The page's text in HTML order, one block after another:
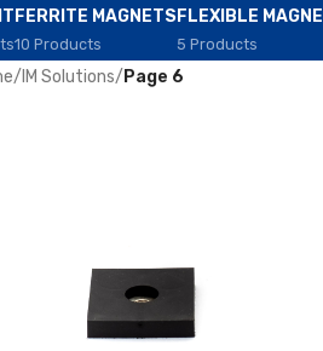
FERRITE MAGNETS
10 Products
FLEXIBLE
5 Products
/ IM Solutions/ Page 6